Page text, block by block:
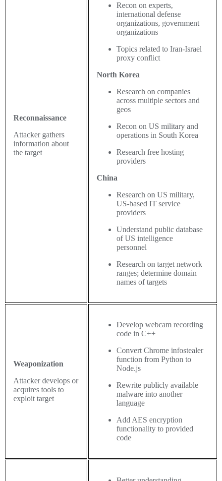
Reconnaissance
Attacker gathers
information about
the target
Recon on experts,
international defense
organizations, government
organizations
Topics related to Iran-Israel
proxy conflict
North Korea
Research on companies
across multiple sectors and
geos
Recon on US military and
operations in South Korea
Research free hosting
providers
China
Research on US military,
US-based IT service
providers
Understand public database
of US intelligence
personnel
Research on target network
ranges; determine domain
names of targets
Weaponization
Attacker develops or
acquires tools to
exploit target
Develop webcam recording
code in C++
Convert Chrome infostealer
function from Python to
Node.js
Rewrite publicly available
malware into another
language
Add AES encryption
functionality to provided
code